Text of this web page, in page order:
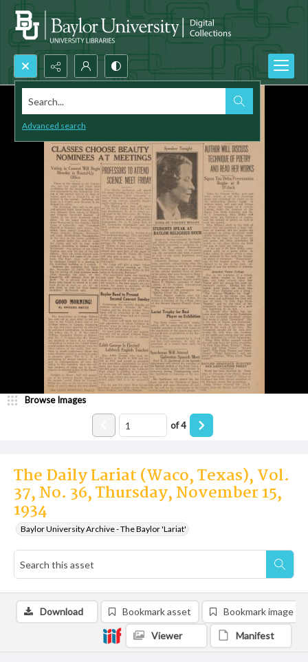
Search...
Advanced search
The Daily Lariat (Waco, Texas), Vol.
37, No. 36, Thursday, November 15,
1934
Baylor University Archive - The Baylor 'Lariat'
Browse Images
of4
Download Bookmark asset Bookmark image
Viewer Manifest